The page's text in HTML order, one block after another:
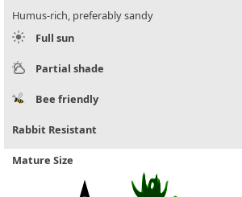
Humus-rich, preferably sandy
Full sun
Partial shade
Bee friendly
Rabbit Resistant
Mature Size